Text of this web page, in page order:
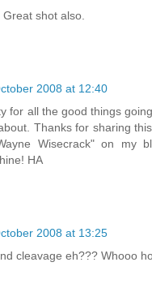
shot also.
2008 at 12:40
for all the good things
Thanks for sharing
Wisecrack" on my
HA
2008 at 13:25
cleavage eh??? Whooo